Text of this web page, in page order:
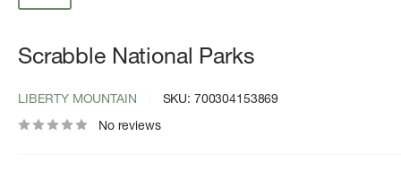
Scrabble National Parks
LIBERTY MOUNTAIN SKU: 700304153869
No reviews